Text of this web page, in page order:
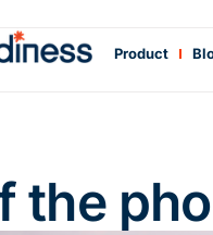
Product
the